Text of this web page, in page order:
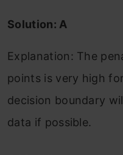
Solution: A
Explanation: The
points is very high
decision boundary
data if possible.